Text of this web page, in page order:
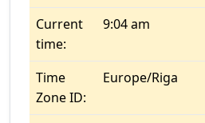
Current
time:
9:04 am
Time
Zone ID:
Europe/Riga